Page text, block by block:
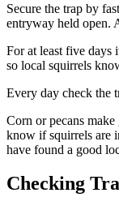
Secure the trap by
entryway held open.
For at least five days
so local squirrels
Every day check the
Corn or pecans
know if squirrels are
have found a good
Checking